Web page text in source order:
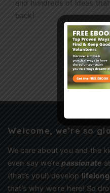
and hundreds of ideas
back!
Welcome, we’re so
We care about you and the
even say we’repassionate
(that’s you!) develop
that’s why we’re here! So